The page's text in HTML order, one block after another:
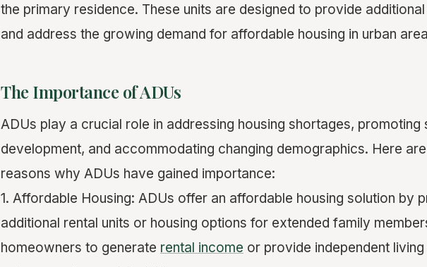
the primary residence. These units are designed to provide
and address the growing demand for affordable housing in urban
The Importance of ADUs
ADUs play a crucial role in addressing housing shortages, promoting
development, and accommodating changing demographics. Here
reasons why ADUs have gained importance:
1. Affordable Housing: ADUs offer an affordable housing solution by
additional rental units or housing options for extended family
homeowners to generate rental income or provide independent